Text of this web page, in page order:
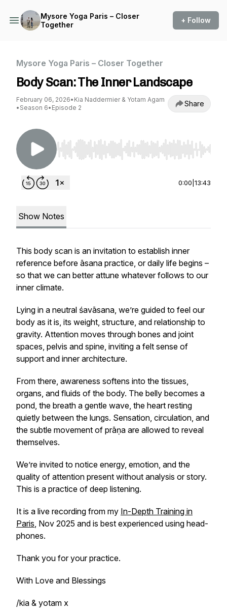
Mysore Yoga Paris – Closer
Together
+ Follow
Mysore Yoga Paris – Closer Together
Body Scan: The Inner Landscape
February 06, 2026• Kia Naddermier & Yotam Agam
• Season 6• Episode 2 Share
Use Left/Right to seek, Home/End to jump to
0:00 13:43
Show Notes
This body scan is an invitation to establish inner
reference before āsana practice, or daily life begins –
so that we can better attune whatever follows to our
inner climate.
Lying in a neutral śavāsana, we’re guided to feel our
body as it is, its weight, structure, and relationship to
gravity. Attention moves through bones and joint
spaces, pelvis and spine, inviting a felt sense of
support and inner architecture.
From there, awareness softens into the tissues,
organs, and fluids of the body. The belly becomes a
pond, the breath a gentle wave, the heart resting
quietly between the lungs. Sensation, circulation, and
the subtle movement of prāṇa are allowed to reveal
themselves.
We’re invited to notice energy, emotion, and the
quality of attention present without analysis or story.
This is a practice of deep listening.
It is a live recording from my In-Depth Training in
Paris, Nov 2025 and is best experienced using head-
phones.
Thank you for your practice.
With Love and Blessings
/kia & yotam x